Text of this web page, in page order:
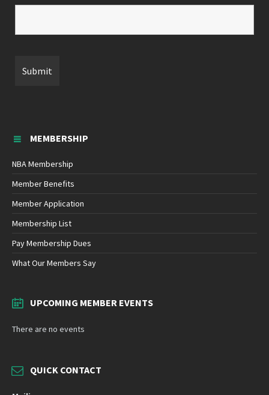
MEMBERSHIP
NBA Membership
Member Benefits
Member Application
Membership List
Pay Membership Dues
What Our Members Say
UPCOMING MEMBER EVENTS
There are no events
QUICK CONTACT